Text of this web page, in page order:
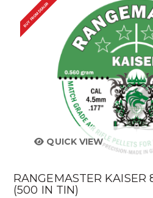
BUY FROM DEALER
QUICK VIEW
RANGEMASTER KAISER
(500 IN TIN)